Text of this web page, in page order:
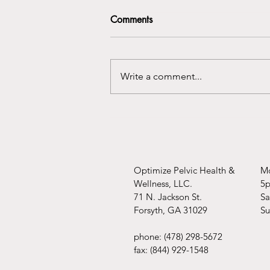
You're covered!!
Comments
Write a comment...
Optimize Pelvic Health &
Wellness, LLC.
71 N. Jackson St.
Forsyth, GA 31029
phone: (478) 298-5672
fax: (844) 929-1548